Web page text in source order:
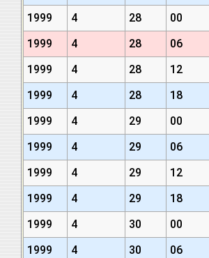
1999
4 28 00
1999
4 28 06
1999
4 28 12
1999
4 28 18
1999
4 29 00
1999
4 29 06
1999
4 29 12
1999
4 29 18
1999
4 30 00
1999
4 30 06